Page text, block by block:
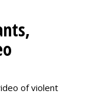
of violent